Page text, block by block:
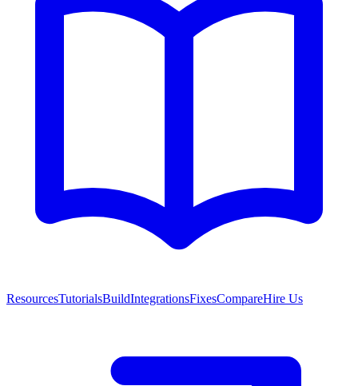
ResourcesTutorialsBuildIntegrationsFixesCompareHire Us